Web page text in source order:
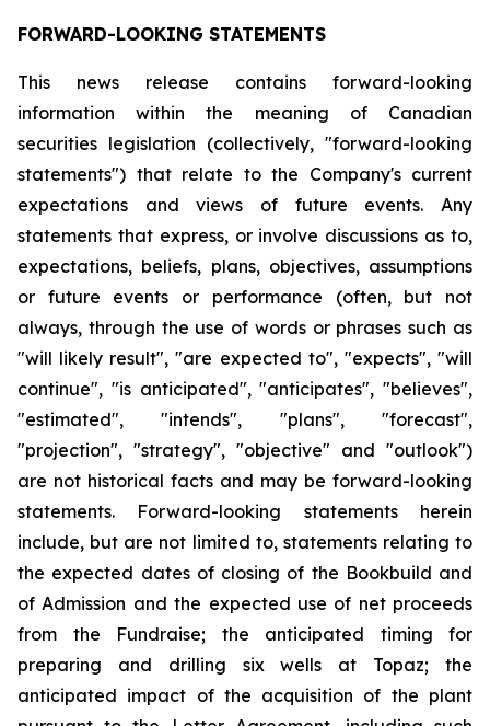
FORWARD-LOOKING STATEMENTS
This news release contains forward-looking
information within the meaning of Canadian
securities legislation (collectively, "forward-looking
statements") that relate to the Company's current
expectations and views of future events. Any
statements that express, or involve discussions as to,
expectations, beliefs, plans, objectives, assumptions
or future events or performance (often, but not
always, through the use of words or phrases such as
"will likely result", "are expected to", "expects", "will
continue", "is anticipated", "anticipates", "believes",
"estimated", "intends", "plans", "forecast",
"projection", "strategy", "objective" and "outlook")
are not historical facts and may be forward-looking
statements. Forward-looking statements herein
include, but are not limited to, statements relating to
the expected dates of closing of the Bookbuild and
of Admission and the expected use of net proceeds
from the Fundraise; the anticipated timing for
preparing and drilling six wells at Topaz; the
anticipated impact of the acquisition of the plant